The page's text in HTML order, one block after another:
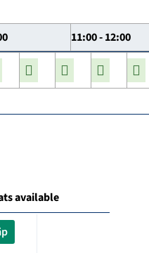
11:00 - 12:00
available